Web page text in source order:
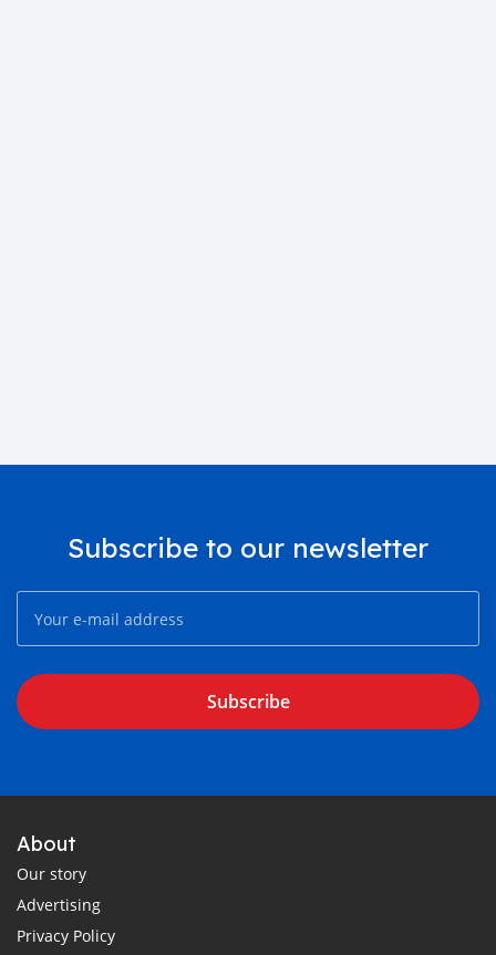
Subscribe to our newsletter
Subscribe
About
Our story
Advertising
Privacy Policy